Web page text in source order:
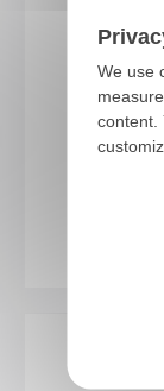
We use
content.